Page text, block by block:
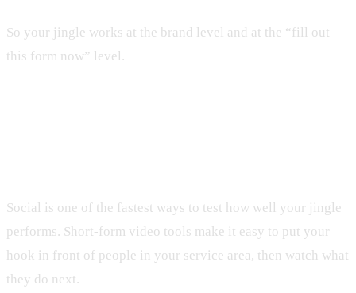
So your jingle works at the brand level and at the “fill out
this form now” level.
Social is one of the fastest ways to test how well your jingle
performs. Short-form video tools make it easy to put your
hook in front of people in your service area, then watch what
they do next.